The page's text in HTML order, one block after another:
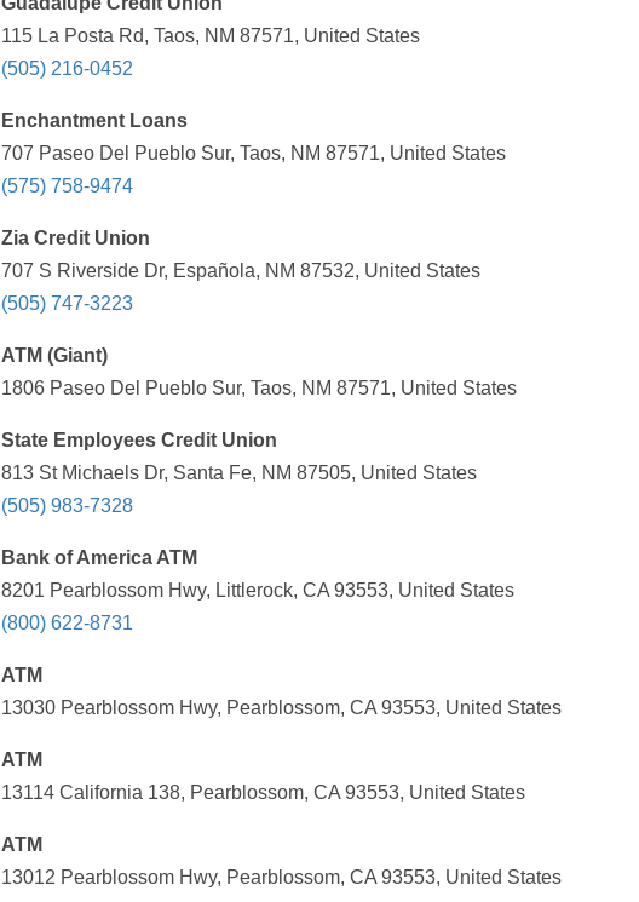
115 La Posta Rd, Taos, NM 87571, United States
(505) 216-0452
Enchantment Loans
707 Paseo Del Pueblo Sur, Taos, NM 87571, United States
(575) 758-9474
Zia Credit Union
707 S Riverside Dr, Española, NM 87532, United States
(505) 747-3223
ATM (Giant)
1806 Paseo Del Pueblo Sur, Taos, NM 87571, United States
State Employees Credit Union
813 St Michaels Dr, Santa Fe, NM 87505, United States
(505) 983-7328
Bank of America ATM
8201 Pearblossom Hwy, Littlerock, CA 93553, United States
(800) 622-8731
ATM
13030 Pearblossom Hwy, Pearblossom, CA 93553, United States
ATM
13114 California 138, Pearblossom, CA 93553, United States
ATM
13012 Pearblossom Hwy, Pearblossom, CA 93553, United States